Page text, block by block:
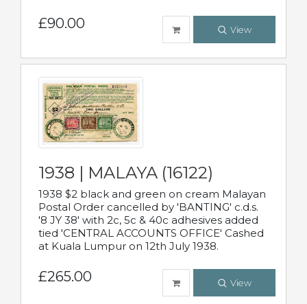
£90.00 View
1938 | MALAYA (16122)
1938 $2 black and green on cream Malayan
Postal Order cancelled by 'BANTING' c.d.s.
'8 JY 38' with 2c, 5c & 40c adhesives added
tied 'CENTRAL ACCOUNTS OFFICE' Cashed
at Kuala Lumpur on 12th July 1938.
£265.00 View